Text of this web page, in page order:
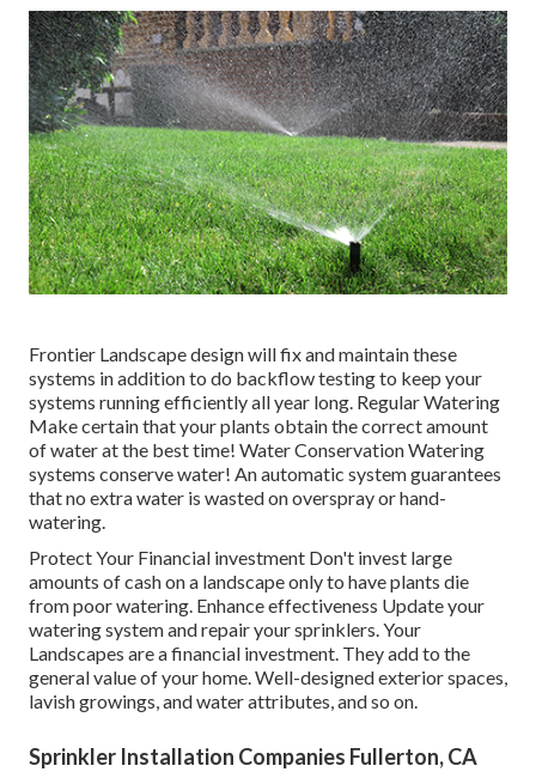
Frontier Landscape design will fix and maintain these
systems in addition to do backflow testing to keep your
systems running efficiently all year long. Regular Watering
Make certain that your plants obtain the correct amount
of water at the best time! Water Conservation Watering
systems conserve water! An automatic system guarantees
that no extra water is wasted on overspray or hand-
watering.
Protect Your Financial investment Don't invest large
amounts of cash on a landscape only to have plants die
from poor watering. Enhance effectiveness Update your
watering system and repair your sprinklers. Your
Landscapes are a financial investment. They add to the
general value of your home. Well-designed exterior spaces,
lavish growings, andwater attributes , and so on.
Sprinkler Installation Companies Fullerton, CA